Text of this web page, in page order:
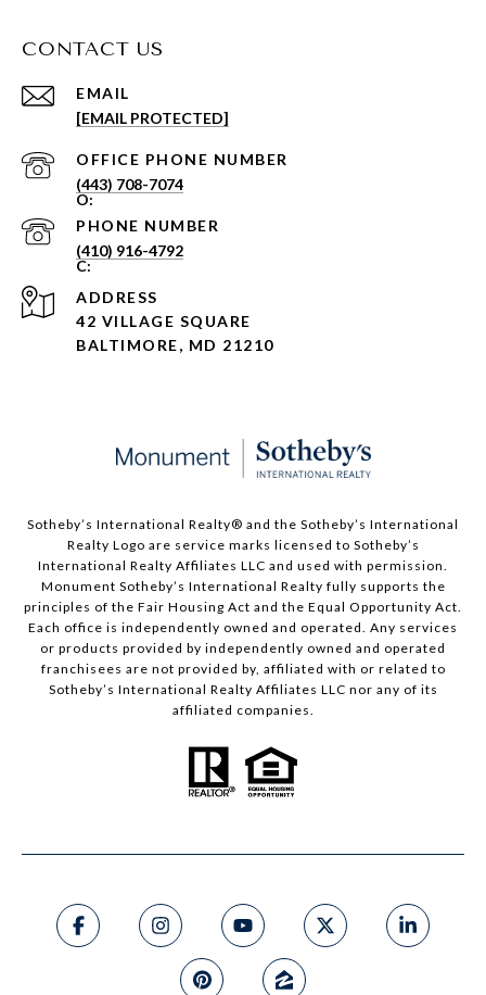
CONTACT US
EMAIL
[EMAIL PROTECTED]
PHONE NUMBER
(443) 708-7074
PHONE NUMBER
(410) 916-4792
ADDRESS
42 VILLAGE SQUARE
BALTIMORE, MD 21210
Sotheby’s International Realty®️ and the Sotheby’s International
Realty Logo are service marks licensed to Sotheby’s
International Realty Affiliates LLC and used with permission.
Monument Sotheby’s International Realty fully supports the
principles of the Fair Housing Act and the Equal Opportunity Act.
Each office is independently owned and operated. Any services
or products provided by independently owned and operated
franchisees are not provided by, affiliated with or related to
Sotheby’s International Realty Affiliates LLC nor any of its
affiliated companies.